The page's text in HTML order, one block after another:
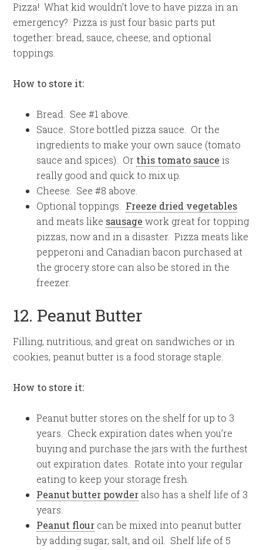
Pizza! What kid wouldn’t love to have pizza in an
emergency? Pizza is just four basic parts put
together: bread, sauce, cheese, and optional
toppings.
How to store it:
Bread. See #1 above.
Sauce. Store bottled pizza sauce. Or the
ingredients to make your own sauce (tomato
sauce and spices). Or this tomato sauce is
really good and quick to mix up.
Cheese. See #8 above.
Optional toppings. Freeze dried vegetables
and meats like sausage work great for topping
pizzas, now and in a disaster. Pizza meats like
pepperoni and Canadian bacon purchased at
the grocery store can also be stored in the
freezer.
12. Peanut Butter
Filling, nutritious, and great on sandwiches or in
cookies, peanut butter is a food storage staple.
How to store it:
Peanut butter stores on the shelf for up to 3
years. Check expiration dates when you’re
buying and purchase the jars with the furthest
out expiration dates. Rotate into your regular
eating to keep your storage fresh.
Peanut butter powder also has a shelf life of 3
years.
Peanut flour can be mixed into peanut butter
by adding sugar, salt, and oil. Shelf life of 5